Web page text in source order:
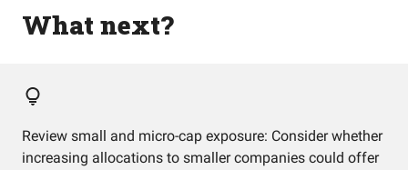
What next?
Review small and micro-cap exposure: Consider whether
increasing allocations to smaller companies could offer